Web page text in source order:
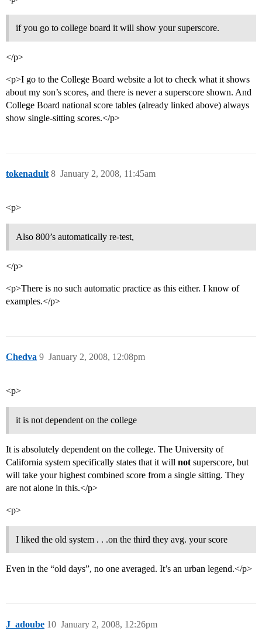
if you go to college board it will show your superscore.
</p>
<p>I go to the College Board website a lot to check what it shows
about my son’s scores, and there is never a superscore shown. And
College Board national score tables (already linked above) always
show single-sitting scores.</p>
tokenadult January 2, 2008, 11:45am
8
<p>
Also 800’s automatically re-test,
</p>
<p>There is no such automatic practice as this either. I know of
examples.</p>
Chedva January 2, 2008, 12:08pm
9
<p>
it is not dependent on the college
It is absolutely dependent on the college. The University of
California system specifically states that it will not superscore, but
will take your highest combined score from a single sitting. They
are not alone in this.</p>
<p>
I liked the old system . . .on the third they avg. your score
Even in the “old days”, no one averaged. It’s an urban legend.</p>
J_adoube January 2, 2008, 12:26pm
10